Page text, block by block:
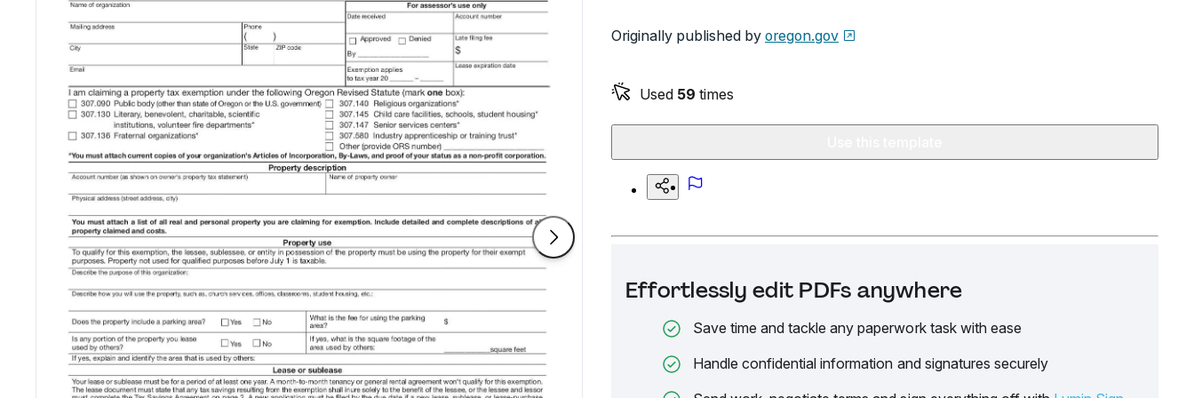
Originally published by oregon.gov
Used 59 times
Effortlessly edit PDFs anywhere
Save time and tackle any paperwork task with ease
Handle confidential information and signatures securely